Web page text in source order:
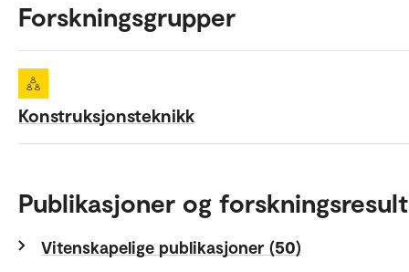
Forskningsgrupper
Konstruksjonsteknikk
Publikasjoner og
Vitenskapelige publikasjoner (50)